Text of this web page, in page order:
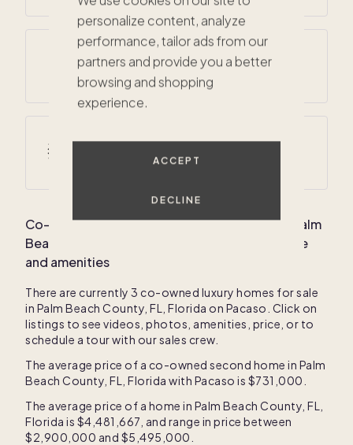
personalize content, analyze
performance, tailor ads from our
partners and provide you a better
browsing and shopping
experience.
ACCEPT
DECLINE
Average annual precipitation
62 inches
Average winter temperatures
° F
Co-own your dream luxury vacation home in
Palm
Beach County, FL, Florida
: Average home price
and amenities
There are currently 3 co-owned luxury homes for sale
in Palm Beach County, FL, Florida on Pacaso. Click on
listings to see videos, photos, amenities, price, or to
schedule a tour with our sales crew.
The average price of a co-owned second home in Palm
Beach County, FL, Florida with Pacaso is $731,000
The average price of a home in Palm Beach County, FL,
Florida is $4,481,667 , and range in price between
$2,900,000 and $5,495,000